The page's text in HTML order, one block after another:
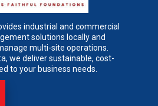
industrial and commercial
solutions locally and
multi-site operations.
we deliver sustainable, cost-
to your business needs.